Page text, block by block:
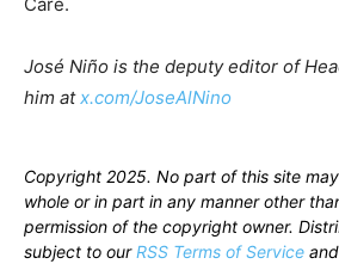
José Niño is the deputy editor of
him atx.com/JoseAlNino
Copyright 2025. No part of this site
whole or in part in any manner other
permission of the copyright owner.
subject to ourRSS Terms of Service